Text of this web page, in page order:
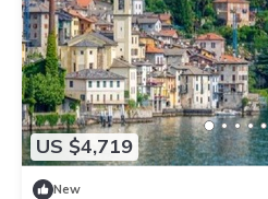
US $4,719
New